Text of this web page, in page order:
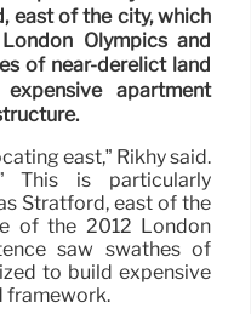
east of the city, which
Olympics and
of near-derelict land
apartment
east,” Rikhy said.
This is particularly
Stratford, east of the
of the 2012 London
saw swathes of
to build expensive
framework.